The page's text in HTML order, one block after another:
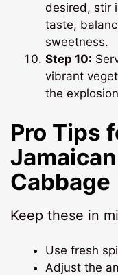
desired, stir
taste,
sweetness.
Step 10:
vibrant
the
Pro Tips
Cabbage
Keep these in
Use fresh
Adjust the